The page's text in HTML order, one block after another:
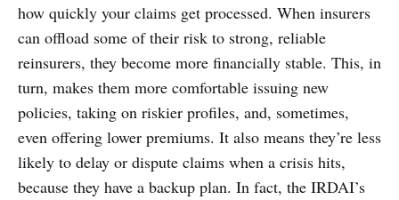
how quickly your claims get processed. When insurers
can offload some of their risk to strong, reliable
reinsurers, they become more financially stable. This, in
turn, makes them more comfortable issuing new
policies, taking on riskier profiles, and, sometimes,
even offering lower premiums. It also means they’re less
likely to delay or dispute claims when a crisis hits,
because they have a backup plan. In fact, the IRDAI’s